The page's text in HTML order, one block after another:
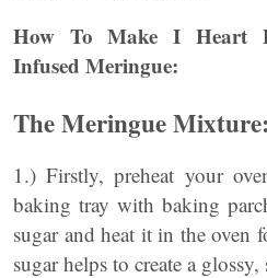
How To Make I Heart
Infused Meringue:
The Meringue Mixture:
1.) Firstly, preheat your
baking tray with baking
sugar and heat it in the oven
sugar helps to create a